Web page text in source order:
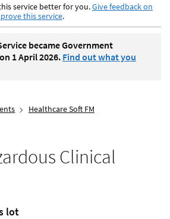
service better for you.Give feedback on
this service.
became Government
1 April 2026. Find out what you
Healthcare Soft FM
Clinical
lot